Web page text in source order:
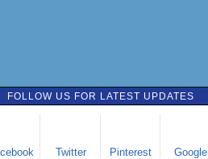
FOLLOW US FOR LATEST UPDATES
Twitter Pinterest Google